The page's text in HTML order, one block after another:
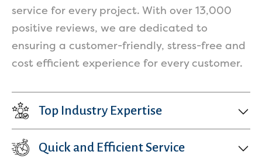
service for every project. With over 13,000
positive reviews, we are dedicated to
ensuring a customer-friendly, stress-free and
cost efficient experience for every customer.
Top Industry Expertise
Quick and Efficient Service